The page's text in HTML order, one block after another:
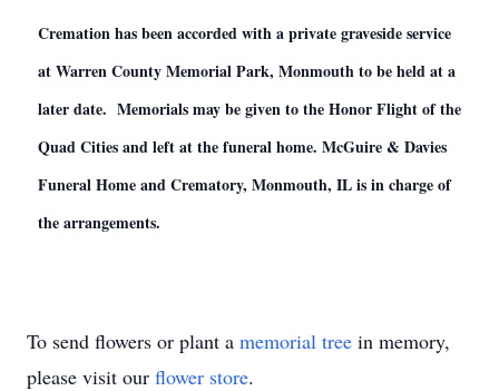
Cremation has been accorded with a private graveside service
at Warren County Memorial Park, Monmouth to be held at a
later date. Memorials may be given to the Honor Flight of the
Quad Cities and left at the funeral home. McGuire & Davies
Funeral Home and Crematory, Monmouth, IL is in charge of
the arrangements.
To send flowers or plant a memorial tree in memory,
please visit our flower store.